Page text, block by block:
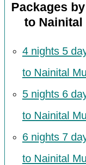
Packages
to
4 nights 5
to Nainital
5 nights 6
to Nainital
6 nights 7
to Nainital